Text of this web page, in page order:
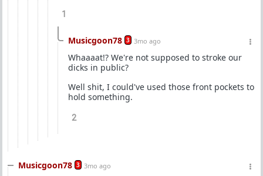
1
Musicgoon78 3 3mo ago
Whaaaat!? We're not supposed to stroke our
dicks in public?
Well shit, I could've used those front pockets to
hold something.
2
Musicgoon78 3 3mo ago